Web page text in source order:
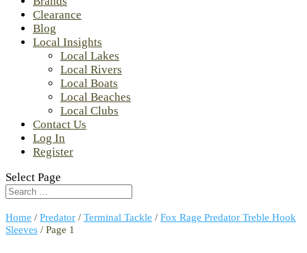
Clearance
Blog
Local Insights
Local Lakes
Local Rivers
Local Boats
Local Beaches
Local Clubs
Contact Us
Log In
Register
Select Page
Home / Predator / Terminal Tackle / Fox Rage Predator Treble Hook
Sleeves / Page 1